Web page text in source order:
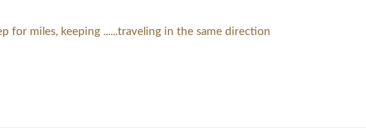
for miles, keeping ......traveling in the same direction